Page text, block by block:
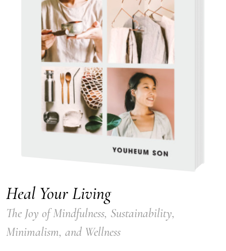
Heal Your Living
The Joy of Mindfulness, Sustainability,
Minimalism, and Wellness